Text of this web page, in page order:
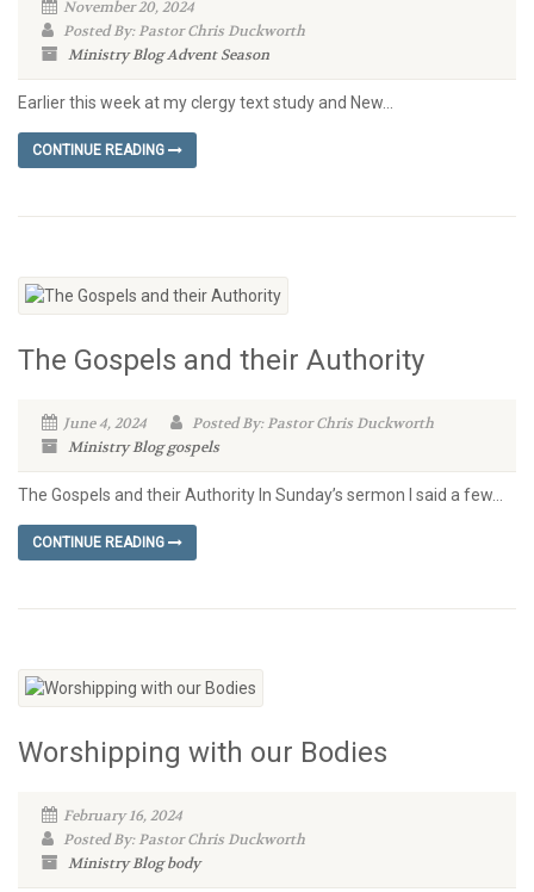
November 20, 2024
Posted By: Pastor Chris Duckworth
Ministry BlogAdvent Season
Earlier this week at my clergy text study and New...
CONTINUE READING
The Gospels and their Authority
June 4, 2024
Posted By: Pastor Chris Duckworth
Ministry Blog gospels
The Gospels and their Authority In Sunday’s sermon I said a few...
CONTINUE READING
Worshipping with our Bodies
February 16, 2024
Posted By: Pastor Chris Duckworth
Ministry Blog body